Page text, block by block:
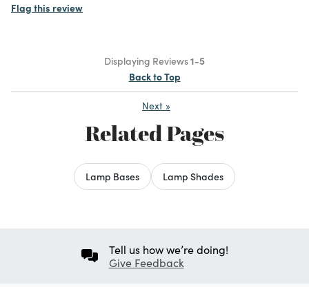
Flag this review
Displaying Reviews1-5
Back to Top
Next »
Related Pages
Lamp Bases Lamp Shades
Tell us how we’re doing!
Give Feedback